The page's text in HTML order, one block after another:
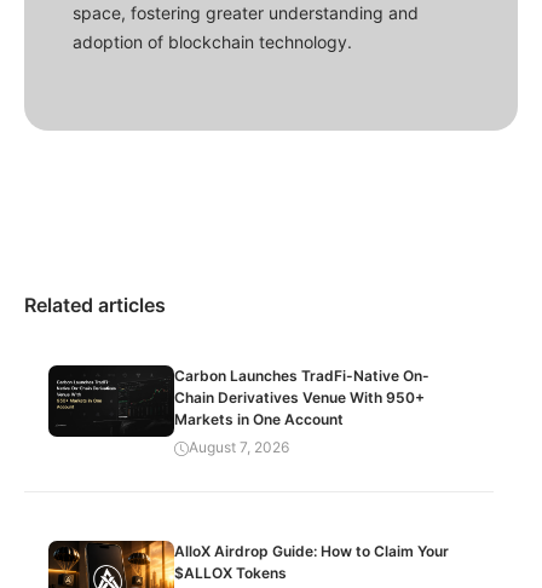
space, fostering greater understanding and
adoption of blockchain technology.
Related articles
Carbon Launches TradFi-Native On-
Chain Derivatives Venue With 950+
Markets in One Account
August 7, 2026
AlloX Airdrop Guide: How to Claim Your
$ALLOX Tokens